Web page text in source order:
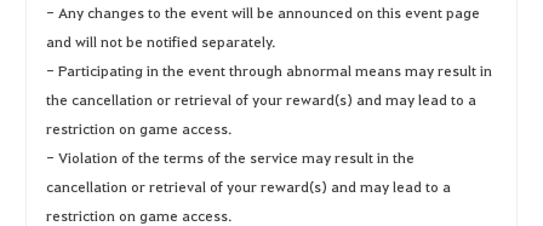
- Any changes to the event will be announced on this event page
and will not be notified separately.
- Participating in the event through abnormal means may result in
the cancellation or retrieval of your reward(s) and may lead to a
restriction on game access.
- Violation of the terms of the service may result in the
cancellation or retrieval of your reward(s) and may lead to a
restriction on game access.